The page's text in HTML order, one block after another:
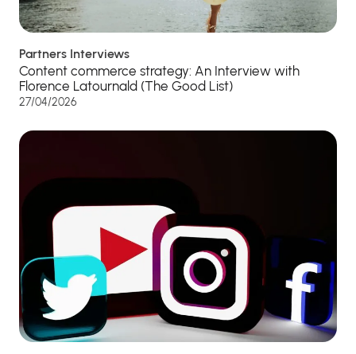
Partners Interviews
Content commerce strategy: An Interview with
Florence Latournald (The Good List)
27/04/2026